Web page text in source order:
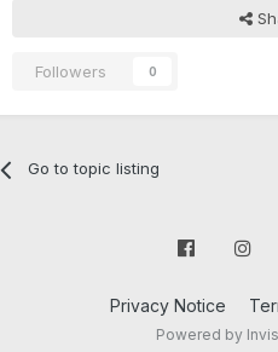
Followers 0
Go to topic listing
Privacy Notice
Powered by